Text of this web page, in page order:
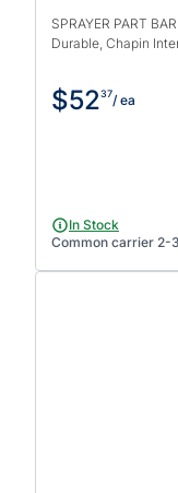
SPRAYER PART
Durable, Chapin
$5237/ ea
In Stock
Common carrier 2-